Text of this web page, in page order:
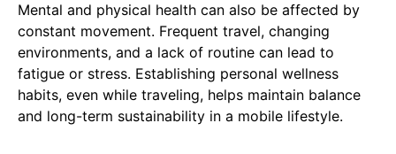
Mental and physical health can also be affected by
constant movement. Frequent travel, changing
environments, and a lack of routine can lead to
fatigue or stress. Establishing personal wellness
habits, even while traveling, helps maintain balance
and long-term sustainability in a mobile lifestyle.